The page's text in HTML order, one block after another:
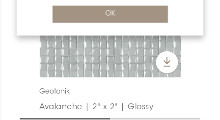
OK
Geotonik
Avalanche | 2" x 2" | Glossy